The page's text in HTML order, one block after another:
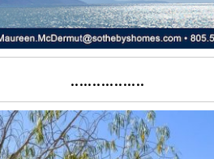
·················